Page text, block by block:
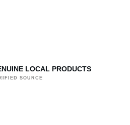
LOCAL PRODUCTS
SOURCE